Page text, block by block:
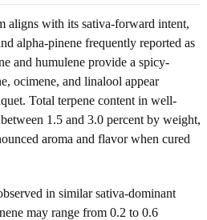
aligns with its sativa-forward intent,
alpha-pinene frequently reported as
and humulene provide a spicy-
ocimene, and linalool appear
Total terpene content in well-
1.5 and 3.0 percent by weight,
aroma and flavor when cured
in similar sativa-dominant
may range from 0.2 to 0.6